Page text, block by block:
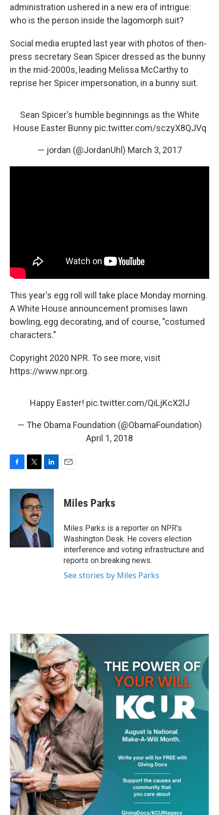
administration ushered in a new era of intrigue:
who is the person inside the lagomorph suit?
Social media erupted last year with photos of then-
press secretary Sean Spicer dressed as the bunny
in the mid-2000s, leading Melissa McCarthy to
reprise her Spicer impersonation, in a bunny suit.
Sean Spicer's humble beginnings as the White
House Easter Bunny pic.twitter.com/sczyX8QJVq
— jordan (@JordanUhl) March 3, 2017
This year's egg roll will take place Monday morning.
A White House announcement promises lawn
bowling, egg decorating, and of course, "costumed
characters."
Copyright 2020 NPR. To see more, visit
https://www.npr.org.
Happy Easter! pic.twitter.com/QiLjKcX2lJ
— The Obama Foundation (@ObamaFoundation)
April 1, 2018
c
k
i
t
t
e
r
n
n
Miles Parks
Miles Parks is a reporter on NPR's
Washington Desk. He covers election
interference and voting infrastructure and
reports on breaking news.
See stories by Miles Parks